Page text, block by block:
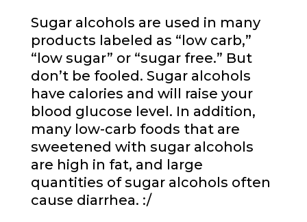
Sugar alcohols are used in many
products labeled as “low carb,”
“low sugar” or “sugar free.” But
don’t be fooled. Sugar alcohols
have calories and will raise your
blood glucose level. In addition,
many low-carb foods that are
sweetened with sugar alcohols
are high in fat, and large
quantities of sugar alcohols often
cause diarrhea. :/